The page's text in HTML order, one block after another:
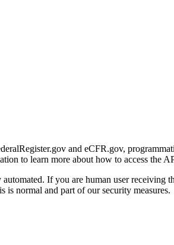
and eCFR.gov,
to learn more about how to access the
If you are human user
normal and part of our security measures.